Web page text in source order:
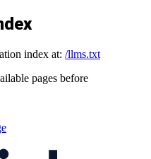
index at: /llms.txt
pages before